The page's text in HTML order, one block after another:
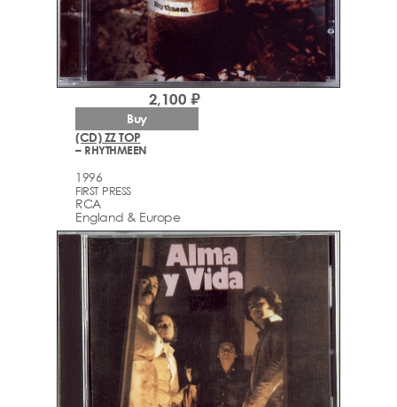
(CD) ZZ TOP
– RHYTHMEEN
1996
FIRST PRESS
RCA
England & Europe
2,100 ₽
Buy